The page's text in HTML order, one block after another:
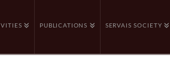
PUBLICATIONS SERVAIS SOCIETY